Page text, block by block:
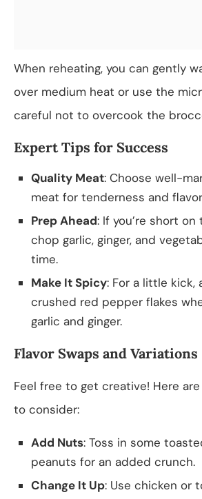
When reheating, you can gently
over medium heat or use the
careful not to overcook the
Expert Tips for Success
Quality Meat: Choose well-
meat for tenderness and
Prep Ahead: If you’re short on
chop garlic, ginger, and
time.
Make It Spicy: For a little kick,
crushed red pepper flakes
garlic and ginger.
Flavor Swaps and Variations
Feel free to get creative! Here
to consider:
Add Nuts: Toss in some
peanuts for an added crunch.
Change It Up: Use chicken or